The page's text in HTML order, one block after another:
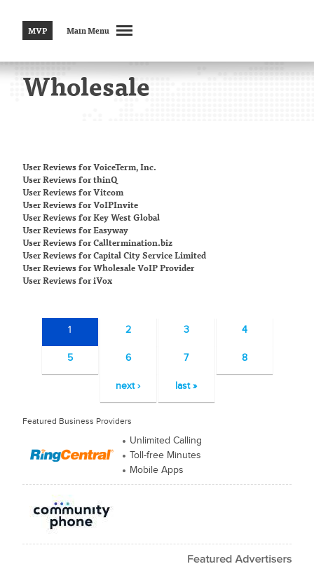
MVP Main Menu
Wholesale
User Reviewsfor VoiceTerm, Inc.
User Reviewsfor thinQ
User Reviewsfor Vitcom
User Reviewsfor VoIPInvite
User Reviewsfor Key West Global
User Reviewsfor Easyway
User Reviewsfor Calltermination.biz
User Reviewsfor Capital City Service Limited
User Reviewsfor Wholesale VoIP Provider
User Reviewsfor iVox
1 2 3 4
5 6 7 8
next › last »
Featured Business Providers
Unlimited Calling
Toll-free Minutes
Mobile Apps